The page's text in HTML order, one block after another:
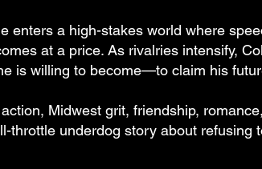
enters a high-stakes world where
at a price. As rivalries intensify,
is willing to become—to claim his
Midwest grit, friendship,
throttle underdog story about refusing